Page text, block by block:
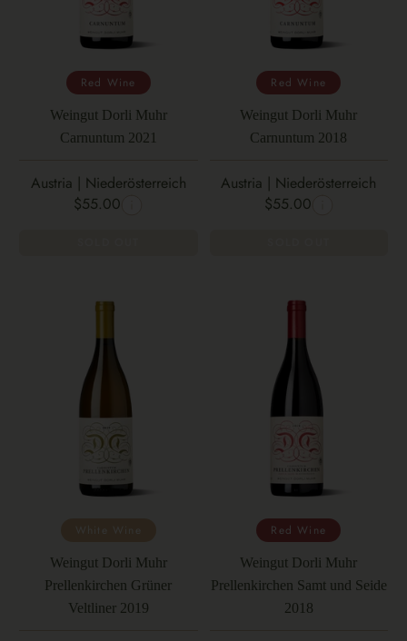
Red Wine
Weingut Dorli Muhr
Carnuntum 2021
Austria | Niederösterreich
$55.00
Red Wine
Weingut Dorli Muhr
Carnuntum 2018
Austria | Niederösterreich
$55.00
White Wine
Weingut Dorli Muhr
Prellenkirchen Grüner
Veltliner 2019
Red Wine
Weingut Dorli Muhr
Prellenkirchen Samt und Seide
2018